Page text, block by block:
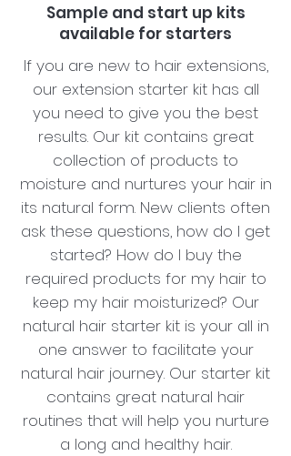
Sample and start up kits
available for starters
If you are new to hair extensions,
our extension starter kit has all
you need to give you the best
results. Our kit contains great
collection of products to
moisture and nurtures your hair in
its natural form. New clients often
ask these questions, how do I get
started? How do I buy the
required products for my hair to
keep my hair moisturized? Our
natural hair starter kit is your all in
one answer to facilitate your
natural hair journey. Our starter kit
contains great natural hair
routines that will help you nurture
a long and healthy hair.